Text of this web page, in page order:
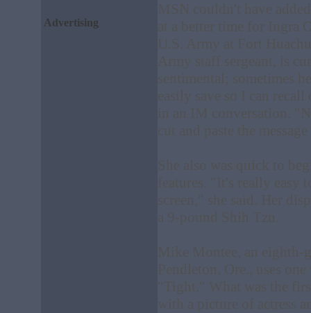
Advertising
MSN couldn't have
at a better time for Ingra
U.S. Army at Fort
Army staff sergeant, is
sentimental; sometimes
easily save so I can
in an IM conversation.
cut and paste the
She also was quick to
features. "It's really easy
screen," she said. Her
a 9-pound Shih Tzu.
Mike Montee, an
Pendleton, Ore., uses
"Tight." What was the
with a picture of actress